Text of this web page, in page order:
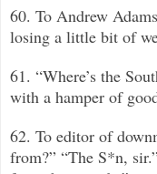
60. To Andrew
losing a little bit of
61. “Where’s the
with a hamper of
62. To editor of
from?” “The S*n,